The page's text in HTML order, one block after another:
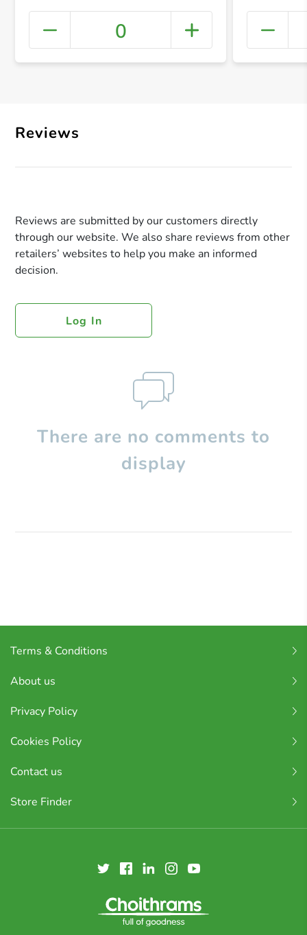
+
0
Reviews
Reviews are submitted by our customers directly
through our website. We also share reviews from other
retailers’ websites to help you make an informed
decision.
Log In
There are no comments to
display
Terms & Conditions
About us
Privacy Policy
Cookies Policy
Contact us
Store Finder